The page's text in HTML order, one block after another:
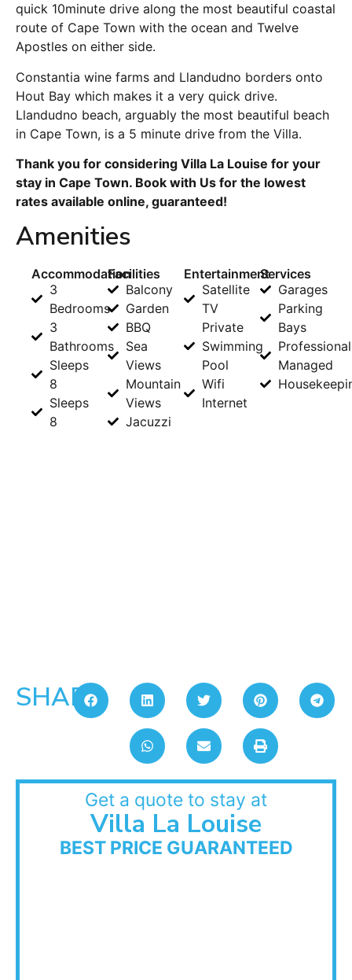
quick 10minute drive along the most beautiful coastal
route of Cape Town with the ocean and Twelve
Apostles on either side.
Constantia wine farms and Llandudno borders onto
Hout Bay which makes it a very quick drive.
Llandudno beach, arguably the most beautiful beach
in Cape Town, is a 5 minute drive from the Villa.
Thank you for considering Villa La Louise for your
stay in Cape Town. Book with Us for the lowest
rates available online, guaranteed!
Amenities
Accommodation
3
Bedrooms
3
Bathrooms
Sleeps
8
Sleeps
8
Facilities
Balcony
Garden
BBQ
Sea
Views
Mountain
Views
Jacuzzi
Entertainment
Satellite
TV
Private
Swimming
Pool
Wifi
Internet
Services
Garages
Parking
Bays
Managed
SHARE:
Get a quote to stay at
Villa La Louise
BEST PRICE GUARANTEED